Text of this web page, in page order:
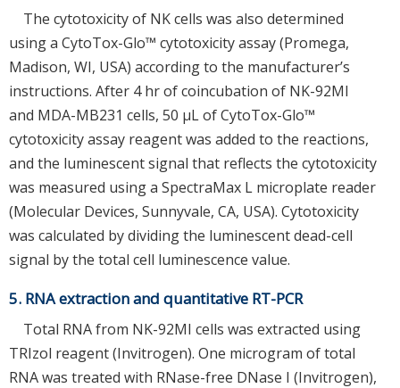
The cytotoxicity of NK cells was also determined
using a CytoTox-Glo™ cytotoxicity assay (Promega,
Madison, WI, USA) according to the manufacturer’s
instructions. After 4 hr of coincubation of NK-92MI
and MDA-MB231 cells, 50 μL of CytoTox-Glo™
cytotoxicity assay reagent was added to the reactions,
and the luminescent signal that reflects the cytotoxicity
was measured using a SpectraMax L microplate reader
(Molecular Devices, Sunnyvale, CA, USA). Cytotoxicity
was calculated by dividing the luminescent dead-cell
signal by the total cell luminescence value.
5. RNA extraction and quantitative RT-PCR
Total RNA from NK-92MI cells was extracted using
TRIzol reagent (Invitrogen). One microgram of total
RNA was treated with RNase-free DNase I (Invitrogen),